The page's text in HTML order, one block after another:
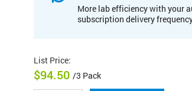
More lab efficiency with your
subscription delivery
List Price:
$94.50 /3 Pack